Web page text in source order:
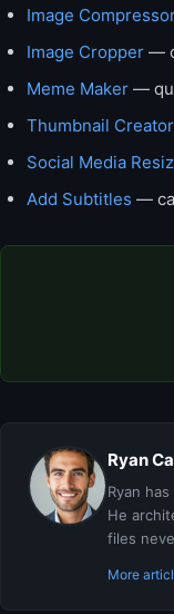
Image
Image Cropper —
Meme Maker —
Thumbnail Creator
Social Media
Add Subtitles —
Ryan
Ryan
He
files
More